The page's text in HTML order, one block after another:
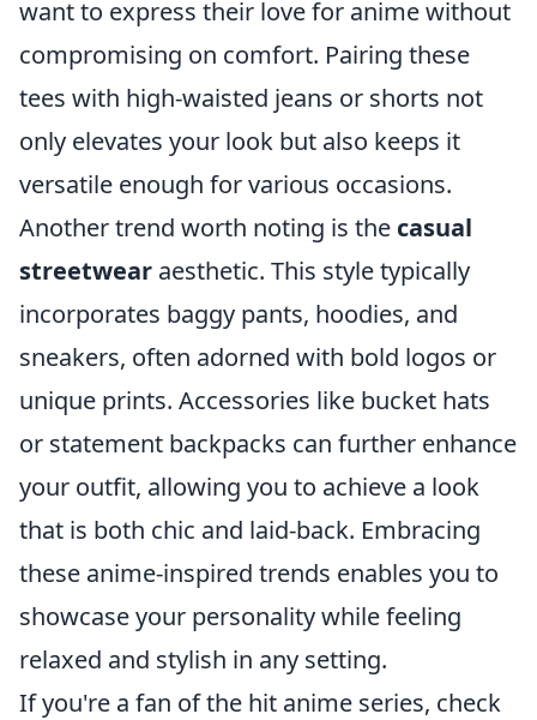
want to express their love for anime without
compromising on comfort. Pairing these
tees with high-waisted jeans or shorts not
only elevates your look but also keeps it
versatile enough for various occasions.
Another trend worth noting is the casual
streetwear aesthetic. This style typically
incorporates baggy pants, hoodies, and
sneakers, often adorned with bold logos or
unique prints. Accessories like bucket hats
or statement backpacks can further enhance
your outfit, allowing you to achieve a look
that is both chic and laid-back. Embracing
these anime-inspired trends enables you to
showcase your personality while feeling
relaxed and stylish in any setting.
If you're a fan of the hit anime series, check